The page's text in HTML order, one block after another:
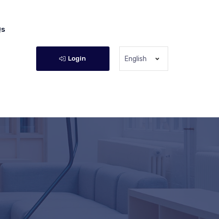
Login English